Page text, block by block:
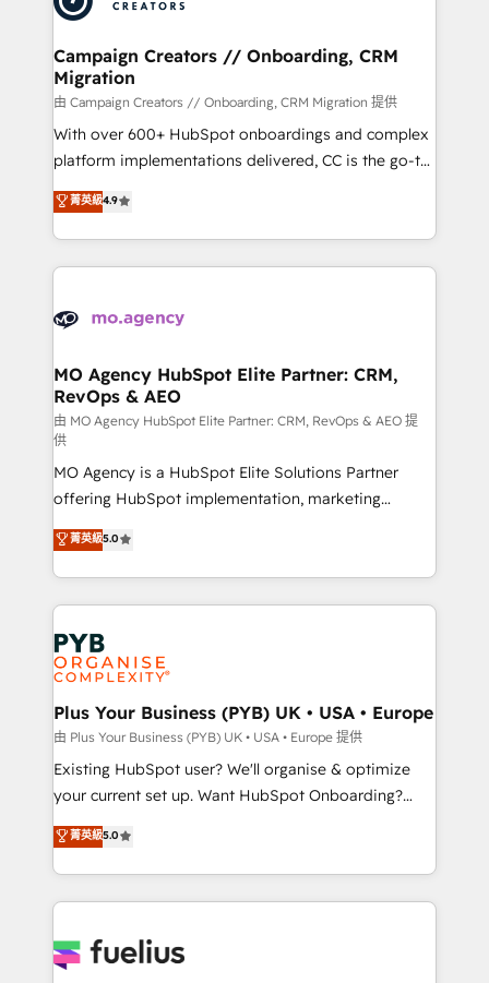
approach has helped brands dominate their
and manufacturers since 2002, we are committed to
empowering our clients and developing their
autonomy. Get to grips with HubSpot through
guided implementation and seamless integration of
the CRM platform into your digital ecosystem. Would
you like support in deploying your inbound
to your needs and sales objectives. With 125+
certifications, we are part of the most certified
services are offered in both English & French.
Campaign Creators // Onboarding, CRM
Migration
由 Campaign Creators // Onboarding, CRM Migration 提供
With over 600+ HubSpot onboardings and complex
platform implementations delivered, CC is the go-to
Elite Solutions Partner for businesses ready to
migrate, replatform, and scale smarter. We specialize
in high-impact CRM and CMS migrations and
onboarding from platforms like Salesforce, NetSuite,
WordPress and legacy CRMs, turning fragmented
architectures that accelerate revenue operations and
performance. - Multi-object CRM migration, cleanup,
and implementation. - Pre-built and custom
integrations across your full tech stack. - Custom
object setup, CMS builds, and full-funnel automation.
- Dashboards, lifecycle campaigns, and lead
nurturing sequences. - Cross-hub setup across
Marketing, Sales, Operations, and Service Hubs. -
Ongoing optimization, managed support, and
scalable retainers. Let’s make HubSpot your most
powerful growth engine. Built to convert, scale, and
drive results.
菁英級4.9
MO Agency HubSpot Elite Partner: CRM,
RevOps & AEO
由 MO Agency HubSpot Elite Partner: CRM, RevOps & AEO 提
供
MO Agency is a HubSpot Elite Solutions Partner
offering HubSpot implementation, marketing
automation, CRM and RevOps consulting, data
architecture, sales enablement, lifecycle automation,
lead scoring and revenue reporting. HubSpot,
Salesforce and integrated enterprise stacks. Digital
Marketing, Answer Engine Optimisation, and
Generative Engine Optimisation (AI Search),
HubSpot Content Hub, WordPress development,
B2B SEO, paid media, and content. We work with
enterprise and growth-led companies across
technology, professional services, financial services
and industrial sectors. Offices in Johannesburg, Cape
implementations delivered. AI visibility coverage
across ChatGPT, Claude, Perplexity, Gemini and
Innovation HubSpot Impact Award - Platform
Migration Excellence HubSpot Impact Award -
菁英級5.0
Plus Your Business (PYB) UK • USA • Europe
由 Plus Your Business (PYB) UK • USA • Europe 提供
Existing HubSpot user? We'll organise & optimize
your current set up. Want HubSpot Onboarding?
We'll customise your CRM & automate your business
processes. Welcome to our Profile! We can help
with... • CRM implementation, reports & workflows,
and team training • CRM migration: Salesforce,
Custom API integrations & ERP systems inc. SAP and
菁英級5.0